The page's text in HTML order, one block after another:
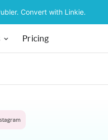
Convert with Linkie.
Pricing